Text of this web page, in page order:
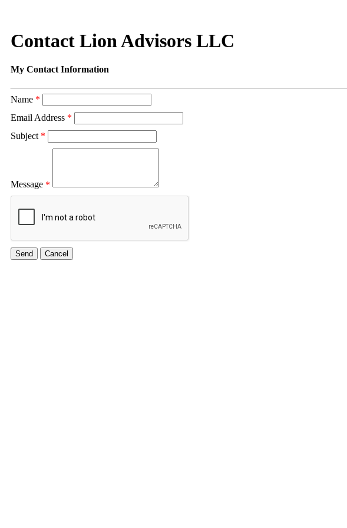
Contact Lion Advisors LLC
My Contact Information
Name *
Email Address *
Subject *
Message *